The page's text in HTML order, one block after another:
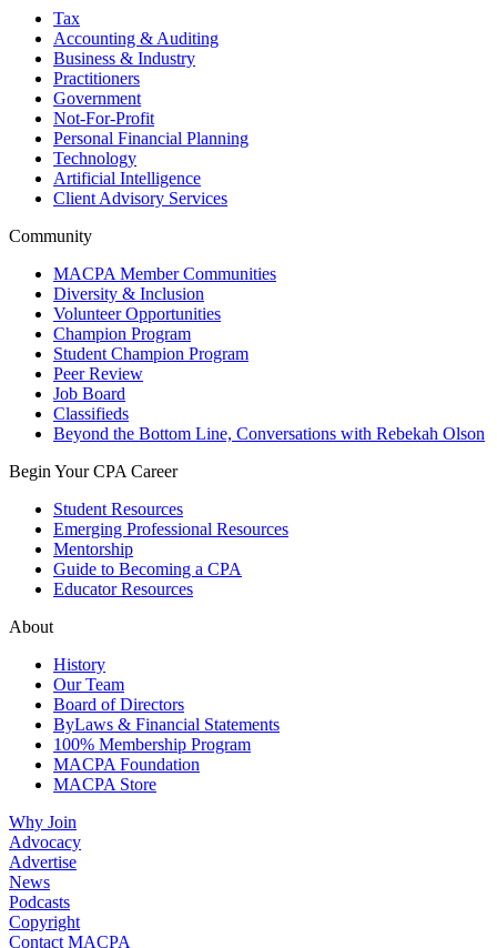
Tax
Accounting & Auditing
Business & Industry
Practitioners
Government
Not-For-Profit
Personal Financial Planning
Technology
Artificial Intelligence
Client Advisory Services
Community
MACPA Member Communities
Diversity & Inclusion
Volunteer Opportunities
Champion Program
Student Champion Program
Peer Review
Job Board
Classifieds
Beyond the Bottom Line, Conversations with Rebekah Olson
Begin Your CPA Career
Student Resources
Emerging Professional Resources
Mentorship
Guide to Becoming a CPA
Educator Resources
About
History
Our Team
Board of Directors
ByLaws & Financial Statements
100% Membership Program
MACPA Foundation
MACPA Store
Why Join
Advocacy
Advertise
News
Podcasts
Copyright
Contact MACPA